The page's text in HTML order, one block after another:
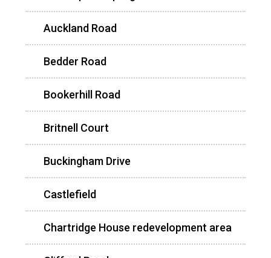
Auckland Road
Bedder Road
Bookerhill Road
Britnell Court
Buckingham Drive
Castlefield
Chartridge House redevelopment area